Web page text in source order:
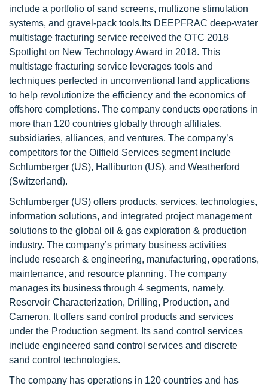
include a portfolio of sand screens, multizone stimulation
systems, and gravel-pack tools.Its DEEPFRAC deep-water
multistage fracturing service received the OTC 2018
Spotlight on New Technology Award in 2018. This
multistage fracturing service leverages tools and
techniques perfected in unconventional land applications
to help revolutionize the efficiency and the economics of
offshore completions. The company conducts operations in
more than 120 countries globally through affiliates,
subsidiaries, alliances, and ventures. The company’s
competitors for the Oilfield Services segment include
Schlumberger (US), Halliburton (US), and Weatherford
(Switzerland).
Schlumberger (US) offers products, services, technologies,
information solutions, and integrated project management
solutions to the global oil & gas exploration & production
industry. The company’s primary business activities
include research & engineering, manufacturing, operations,
maintenance, and resource planning. The company
manages its business through 4 segments, namely,
Reservoir Characterization, Drilling, Production, and
Cameron. It offers sand control products and services
under the Production segment. Its sand control services
include engineered sand control services and discrete
sand control technologies.
The company has operations in 120 countries and has